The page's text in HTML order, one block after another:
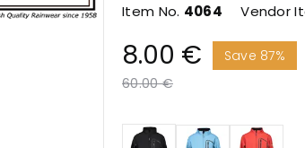
Item No. 4064 Vendor
8.00 €
Save 87%
Price reduced from
60.00 €to